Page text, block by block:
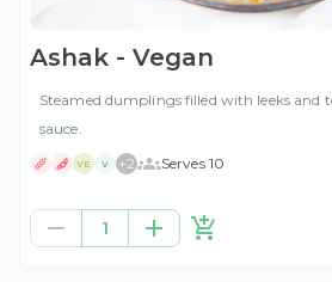
Ashak - Vegan
Steamed dumplings filled with leeks and
sauce.
VE V +2 Serves 10
1